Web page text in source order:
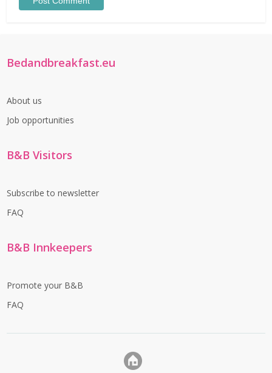
Bedandbreakfast.eu
About us
Job opportunities
B&B Visitors
Subscribe to newsletter
FAQ
B&B Innkeepers
Promote your B&B
FAQ